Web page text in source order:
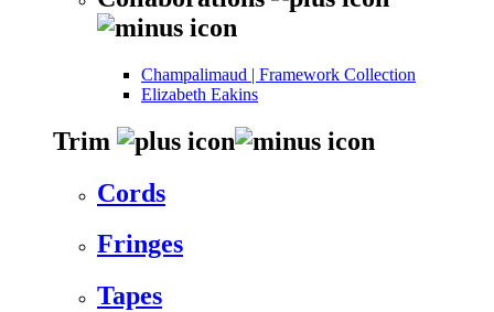
Champalimaud | Framework Collection
Elizabeth Eakins
Trim
Cords
Fringes
Tapes